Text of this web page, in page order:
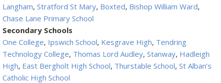
Langham, Stratford St Mary, Boxted, Bishop William Ward,
Chase Lane Primary School
Secondary Schools
One College, Ipswich School, Kesgrave High, Tendring
Technology College, Thomas Lord Audley, Stanway, Hadleigh
High, East Bergholt High School, Thurstable School, St Alban’s
Catholic High School